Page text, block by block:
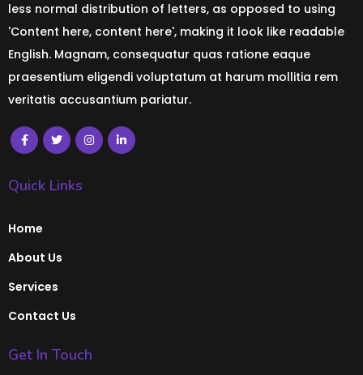
less normal distribution of letters, as opposed to using
'Content here, content here', making it look like readable
English. Magnam, consequatur quas ratione eaque
praesentium eligendi voluptatum at harum mollitia rem
veritatis accusantium pariatur.
Quick Links
Home
About Us
Services
Contact Us
Get In Touch